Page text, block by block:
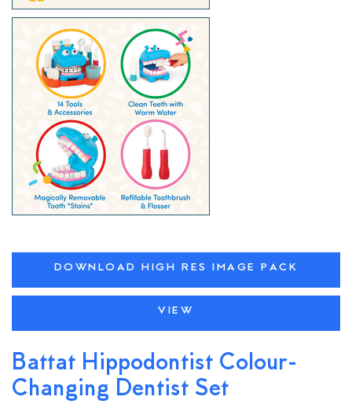
DOWNLOAD HIGH RES IMAGE PACK
VIEW
Battat Hippodontist Colour-
Changing Dentist Set